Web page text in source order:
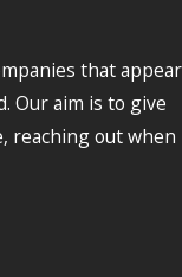
that appear
Our aim is to give
reaching out when